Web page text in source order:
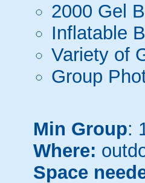
2000 Gel
Inflatable
Variety of
Group
Min Group:
Where:
Space